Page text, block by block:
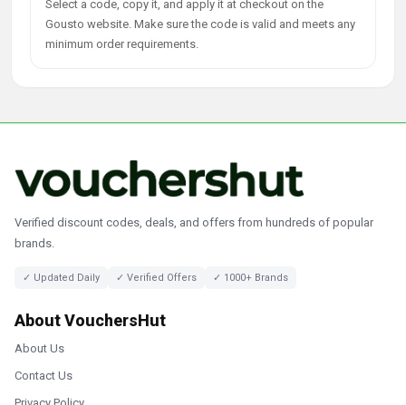
Select a code, copy it, and apply it at checkout on the
Gousto website. Make sure the code is valid and meets any
minimum order requirements.
Verified discount codes, deals, and offers from hundreds of popular
brands.
✓ Updated Daily ✓ Verified Offers ✓ 1000+ Brands
About VouchersHut
About Us
Contact Us